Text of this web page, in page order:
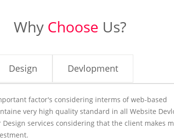
Why Choose Us?
Design Devlopment
factor's considering interms of web-based
very high quality standard in all Website
Design services considering that the client makes